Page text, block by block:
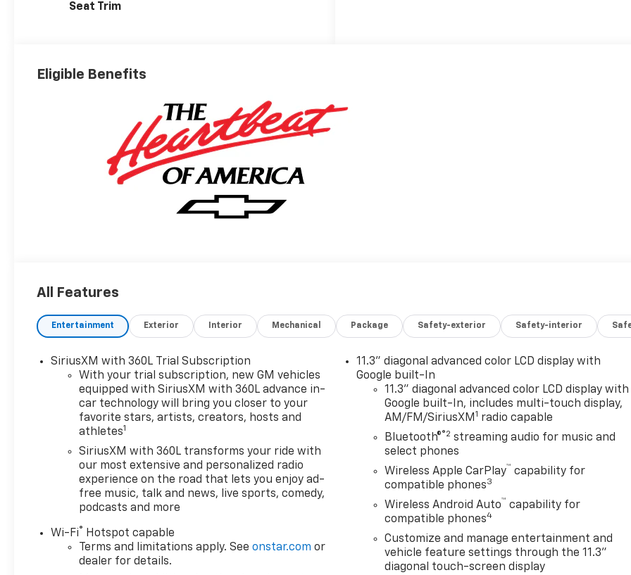
Seat Trim
Eligible Benefits
All Features
Entertainment Exterior Interior Mechanical Package Safety-exterior Safety-interior
SiriusXM with 360L Trial Subscription
With your trial subscription, new GM vehicles
equipped with SiriusXM with 360L advance in-
car technology will bring you closer to your
favorite stars, artists, creators, hosts and
athletes1
SiriusXM with 360L transforms your ride with
our most extensive and personalized radio
experience on the road that lets you enjoy ad-
free music, talk and news, live sports, comedy,
podcasts and more
Wi-Fi® Hotspot capable
Terms and limitations apply. Seeonstar.com or
dealer for details.
11.3" diagonal advanced color LCD display with
Google built-In
11.3" diagonal advanced color LCD display with
Google built-In, includes multi-touch display,
AM/FM/SiriusXM1 radio capable
Bluetooth®®2 streaming audio for music and
select phones
Wireless Apple CarPlay™ capability for
compatible phones3
Wireless Android Auto™ capability for
compatible phones4
Customize and manage entertainment and
vehicle feature settings through the 11.3"
diagonal touch-screen display